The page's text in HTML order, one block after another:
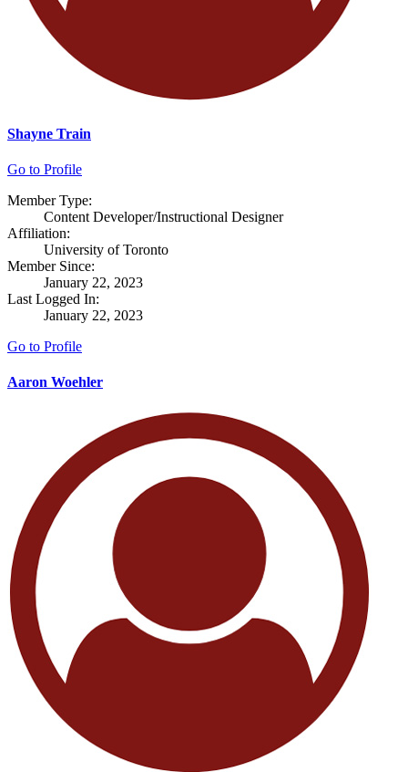
Shayne Train
Go to Profile
Member Type:
Content Developer/Instructional Designer
Affiliation:
University of Toronto
Member Since:
January 22, 2023
Last Logged In:
January 22, 2023
Go to Profile
Aaron Woehler